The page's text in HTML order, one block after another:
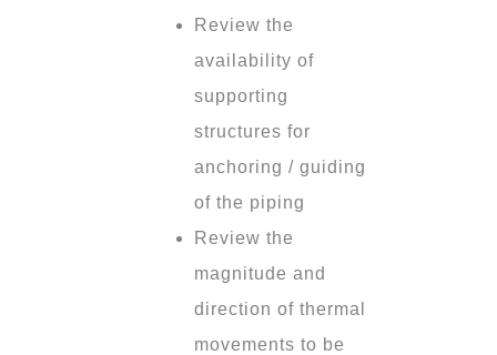
Review the
availability of
supporting
structures for
anchoring / guiding
of the piping
Review the
magnitude and
direction of thermal
movements to be